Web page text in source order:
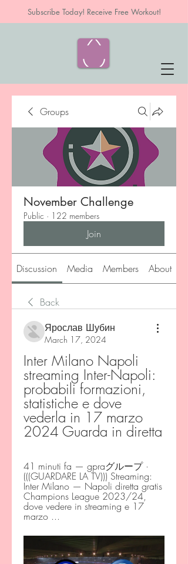
Subscribe Today! Receive Free Workout!
Groups
November Challenge
Public · 122 members
Join
Discussion Media Members About
Back
Ярослав Шубин
March 17, 2024
Inter Milano Napoli
streaming Inter-Napoli:
probabili formazioni,
statistiche e dove
vederla in 17 marzo
2024 Guarda in diretta
41 minuti fa — gpraグループ ·
(((GUARDARE LA TV))) Streaming:
Inter Milano — Napoli diretta gratis
Champions League 2023/24,
dove vedere in streaming e 17
marzo ...